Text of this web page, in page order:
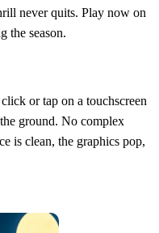
never quits. Play now on
the season.
or tap on a touchscreen
ground. No complex
is clean, the graphics pop,